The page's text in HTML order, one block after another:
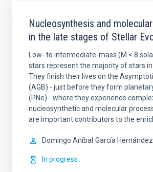
Nucleosynthesis and
in the late stages of Stellar
Low- to intermediate-mass (M < 8
stars represent the majority of stars in
They finish their lives on the
(AGB) - just before they form
(PNe) - where they experience
nucleosynthetic and molecular
are important contributors to the
Domingo Aníbal García Hernández
In progress